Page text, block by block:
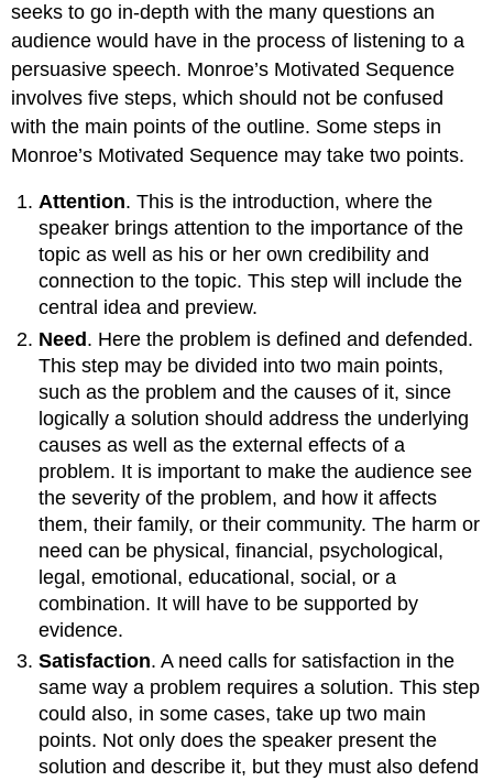
seeks to go in-depth with the many questions an
audience would have in the process of listening to a
persuasive speech. Monroe’s Motivated Sequence
involves five steps, which should not be confused
with the main points of the outline. Some steps in
Monroe’s Motivated Sequence may take two points.
Attention. This is the introduction, where the
speaker brings attention to the importance of the
topic as well as his or her own credibility and
connection to the topic. This step will include the
central idea and preview.
Need. Here the problem is defined and defended.
This step may be divided into two main points,
such as the problem and the causes of it, since
logically a solution should address the underlying
causes as well as the external effects of a
problem. It is important to make the audience see
the severity of the problem, and how it affects
them, their family, or their community. The harm or
need can be physical, financial, psychological,
legal, emotional, educational, social, or a
combination. It will have to be supported by
evidence.
Satisfaction. A need calls for satisfaction in the
same way a problem requires a solution. This step
could also, in some cases, take up two main
points. Not only does the speaker present the
solution and describe it, but they must also defend